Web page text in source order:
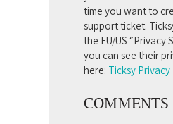
time you want to
support ticket.
the EU/US “Privacy
you can see their
here: Ticksy
COMMENTS